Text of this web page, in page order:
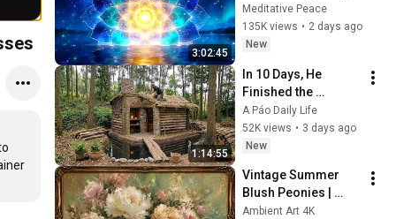
3:02:45
Deep Energy
Clearing and
Protection - 417Hz
Meditative Peace
135K views • 2 days ago
New
1:14:55
In 10 Days, He
Finished the
CHEAPEST HOUSE in
the Forest Using
Simple Bushcraft
A Páo Daily Life
52K views • 3 days ago
New
Vintage Summer
Blush Peonies |
Floral Oil Painting |
Ambient Art 4K